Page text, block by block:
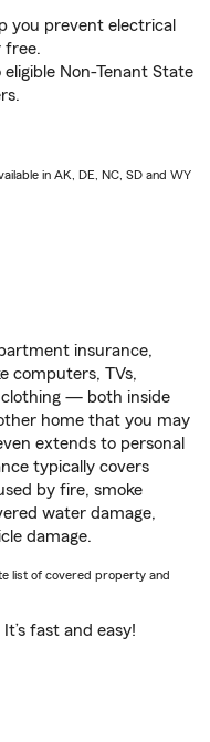
you prevent electrical
free.
Non-Tenant State
in AK, DE, NC, SD and WY
insurance,
computers, TVs,
— both inside
home that you may
extends to personal
typically covers
by fire, smoke
water damage,
damage.
list of covered property and
It’s fast and easy!